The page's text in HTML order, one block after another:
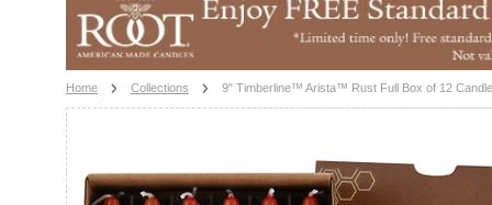
Home Collections 9" Timberline™ Arista™ Rust Full Box of 12